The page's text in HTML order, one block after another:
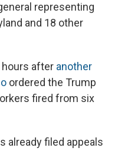
representing
and 18 other
hours after another
ordered the Trump
fired from six
already filed appeals